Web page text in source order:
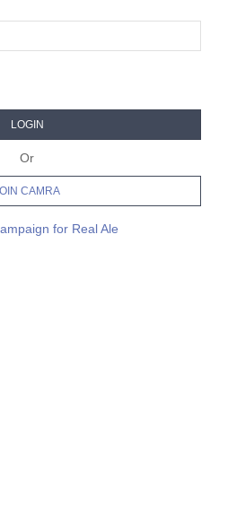
LOGIN
Or
CAMRA
for Real Ale